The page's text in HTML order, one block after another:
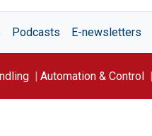
Podcasts E-newsletters
Automation & Control